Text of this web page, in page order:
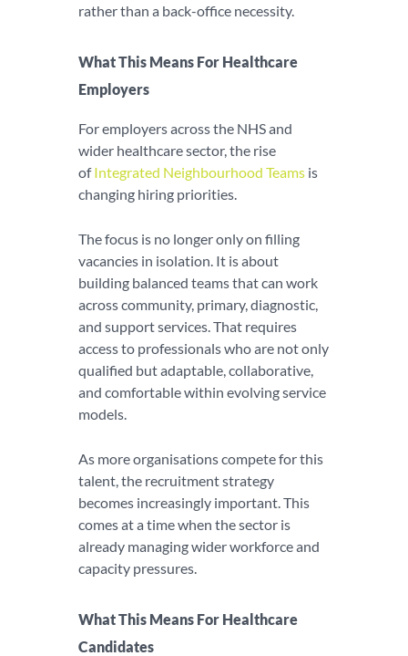
rather than a back-office necessity.
What This Means For Healthcare
Employers
For employers across the NHS and
wider healthcare sector, the rise
ofIntegrated Neighbourhood Teams is
changing hiring priorities.
The focus is no longer only on filling
vacancies in isolation. It is about
building balanced teams that can work
across community, primary, diagnostic,
and support services. That requires
access to professionals who are not only
qualified but adaptable, collaborative,
and comfortable within evolving service
models.
As more organisations compete for this
talent, the recruitment strategy
becomes increasingly important. This
comes at a time when the sector is
already managing wider workforce and
capacity pressures.
What This Means For Healthcare
Candidates